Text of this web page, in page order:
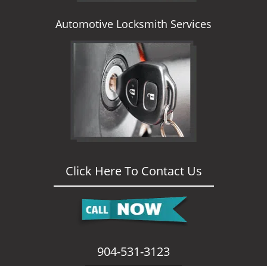
Automotive Locksmith Services
Click Here To Contact Us
904-531-3123